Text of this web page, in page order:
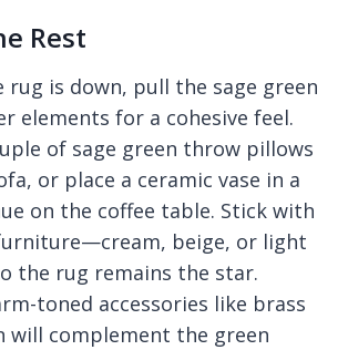
Rest
rug is down, pull the sage green
elements for a cohesive feel.
of sage green throw pillows
or place a ceramic vase in a
on the coffee table. Stick with
beige, or light
the rug remains the star.
toned accessories like brass
will complement the green